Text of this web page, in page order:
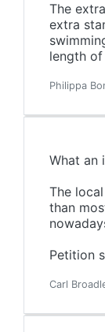
The
extra
length
Philippa
What an
The
than
Petition
Carl